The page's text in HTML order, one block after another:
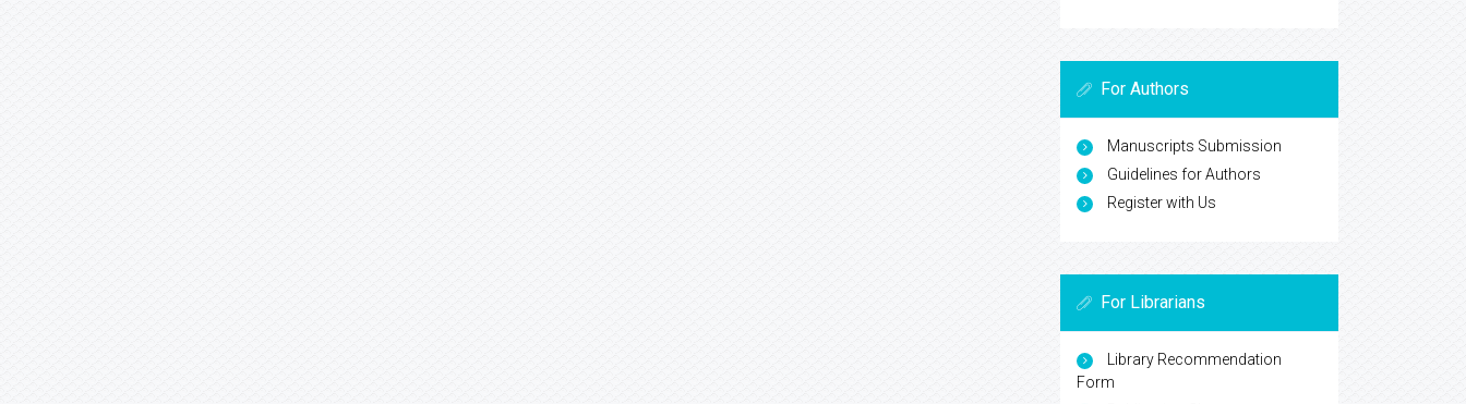
For Authors
Manuscripts Submission
Guidelines for Authors
Register with Us
For Librarians
Library Recommendation
Form